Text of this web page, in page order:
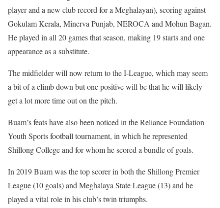
player and a new club record for a Meghalayan), scoring against
Gokulam Kerala, Minerva Punjab, NEROCA and Mohun Bagan.
He played in all 20 games that season, making 19 starts and one
appearance as a substitute.
The midfielder will now return to the I-League, which may seem
a bit of a climb down but one positive will be that he will likely
get a lot more time out on the pitch.
Buam’s feats have also been noticed in the Reliance Foundation
Youth Sports football tournament, in which he represented
Shillong College and for whom he scored a bundle of goals.
In 2019 Buam was the top scorer in both the Shillong Premier
League (10 goals) and Meghalaya State League (13) and he
played a vital role in his club’s twin triumphs.